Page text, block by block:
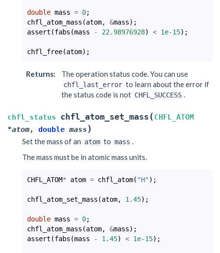
double mass = 0;
chfl_atom_mass (atom, &mass);
assert (fabs (mass - 22.98976928) < 1e-15);
chfl_free(atom);
Returns: The operation status code. You can use
chfl_last_error to learn about the error if
the status code is not CHFL_SUCCESS .
chfl_status chfl_atom_set_mass ( CHFL_ATOM
*atom, double mass )
Set the mass of an atom to mass .
The mass must be in atomic mass units.
CHFL_ATOM* atom = chfl_atom( "H" );
chfl_atom_set_mass (atom, 1.45);
double mass = 0;
chfl_atom_mass (atom, &mass);
assert (fabs (mass - 1.45) < 1e-15);